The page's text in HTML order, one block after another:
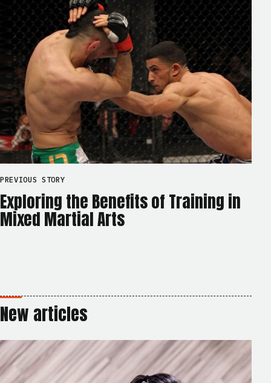
PREVIOUS STORY
Exploring the Benefits of Training in
Mixed Martial Arts
New articles